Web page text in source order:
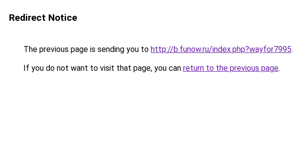
Redirect Notice
The previous page is sending you to http://b.funow.ru/index.php?wayfor7995.
If you do not want to visit that page, you can return to the previous page.